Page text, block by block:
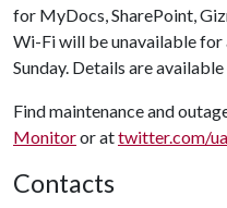
for MyDocs, SharePoint,
Wi-Fi will be unavailable for
Sunday. Details are
Find maintenance and
Monitoror attwitter.com/
Contacts